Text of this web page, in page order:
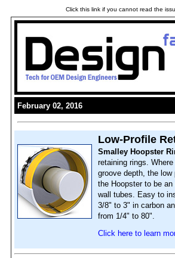
Click this link if you cannot read the
February 02, 2016
Low-Profile
Smalley Hoopster
retaining rings.
groove depth, the
the Hoopster to be
wall tubes. Easy to
3/8" to 3" in carbon
from 1/4" to 80".
Click here to learn